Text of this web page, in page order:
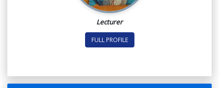
Lecturer
FULL PROFILE